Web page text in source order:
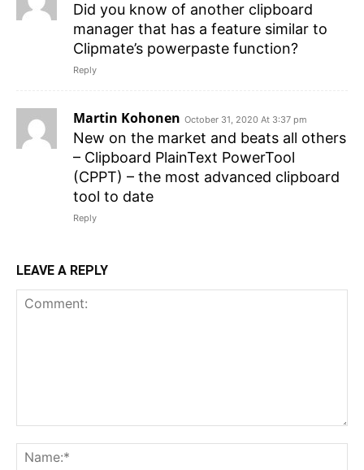
Did you know of another clipboard
manager that has a feature similar to
Clipmate’s powerpaste function?
Reply
Martin Kohonen October 31, 2020 At 3:37 pm
New on the market and beats all others
– Clipboard PlainText PowerTool
(CPPT) – the most advanced clipboard
tool to date
Reply
LEAVE A REPLY